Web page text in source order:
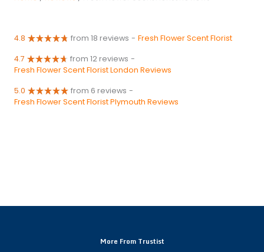
4.8 from 18 reviews - Fresh Flower Scent Florist
4.7 from 12 reviews -
Fresh Flower Scent Florist London Reviews
5.0 from 6 reviews -
Fresh Flower Scent Florist Plymouth Reviews
More From Trustist